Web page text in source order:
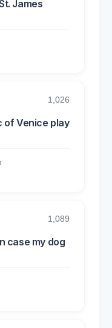
James
1,026
of Venice play
1,089
case my dog